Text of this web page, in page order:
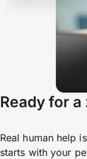
Ready for
Real human help
starts with your